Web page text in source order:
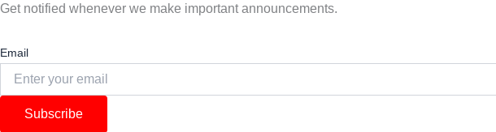
Get notified whenever we make important announcements.
Email
Subscribe